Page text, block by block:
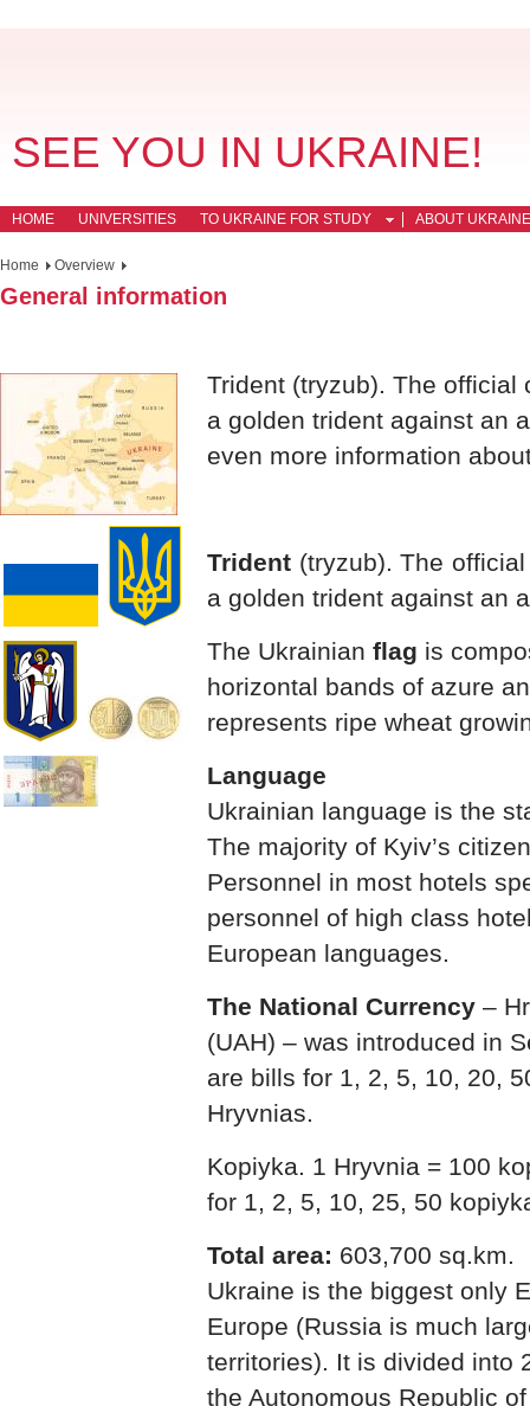
SEE YOU IN UKRAINE!
HOME UNIVERSITIES TO UKRAINE FOR STUDY ABOUT UKRAINE
Home Overview
General information
Trident (tryzub). The official
a golden trident against an
even more information
Trident (tryzub). The
a golden trident against an
The Ukrainian flag is
horizontal bands of azure
represents ripe wheat
Language
Ukrainian language is the
The majority of Kyiv’s
Personnel in most hotels
personnel of high class
European languages.
The National Currency –
(UAH) – was introduced in
are bills for 1, 2, 5, 10, 20,
Hryvnias.
Kopiyka. 1 Hryvnia = 100
for 1, 2, 5, 10, 25, 50
Total area: 603,700 sq.km.
Ukraine is the biggest only
Europe (Russia is much
territories). It is divided into
the Autonomous Republic